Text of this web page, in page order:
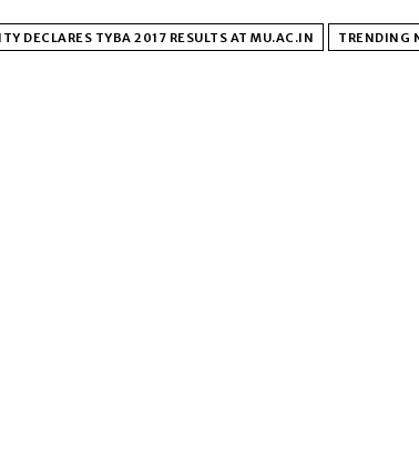
DECLARES TYBA 2017 RESULTS AT MU.AC.IN TRENDING